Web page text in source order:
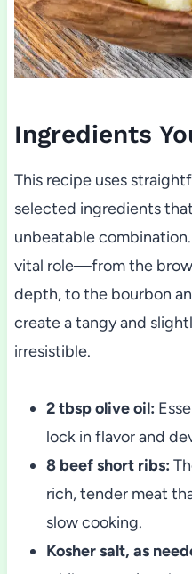
Ingredients
This recipe uses
selected ingredients
unbeatable
vital role—from the
depth, to the bourbon
create a tangy and
irresistible.
2 tbsp olive oil:
lock in flavor and
8 beef short ribs:
rich, tender meat
slow cooking.
Kosher salt, as